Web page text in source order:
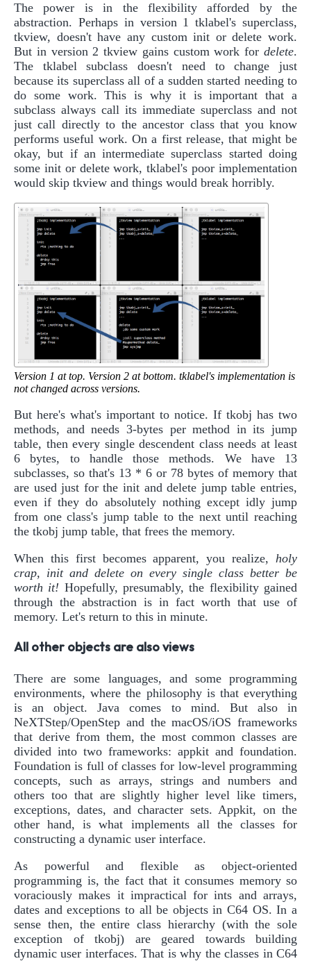
The power is in the flexibility afforded by the
abstraction. Perhaps in version 1 tklabel's superclass,
tkview, doesn't have any custom init or delete work.
But in version 2 tkview gains custom work for delete.
The tklabel subclass doesn't need to change just
because its superclass all of a sudden started needing to
do some work. This is why it is important that a
subclass always call its immediate superclass and not
just call directly to the ancestor class that you know
performs useful work. On a first release, that might be
okay, but if an intermediate superclass started doing
some init or delete work, tklabel's poor implementation
would skip tkview and things would break horribly.
Version 1 at top. Version 2 at bottom. tklabel's implementation is
not changed across versions.
But here's what's important to notice. If tkobj has two
methods, and needs 3-bytes per method in its jump
table, then every single descendent class needs at least
6 bytes, to handle those methods. We have 13
subclasses, so that's 13 * 6 or 78 bytes of memory that
are used just for the init and delete jump table entries,
even if they do absolutely nothing except idly jump
from one class's jump table to the next until reaching
the tkobj jump table, that frees the memory.
When this first becomes apparent, you realize, holy
crap, init and delete on every single class better be
worth it! Hopefully, presumably, the flexibility gained
through the abstraction is in fact worth that use of
memory. Let's return to this in minute.
All other objects are also views
There are some languages, and some programming
environments, where the philosophy is that everything
is an object. Java comes to mind. But also in
NeXTStep/OpenStep and the macOS/iOS frameworks
that derive from them, the most common classes are
divided into two frameworks: appkit and foundation.
Foundation is full of classes for low-level programming
concepts, such as arrays, strings and numbers and
others too that are slightly higher level like timers,
exceptions, dates, and character sets. Appkit, on the
other hand, is what implements all the classes for
constructing a dynamic user interface.
As powerful and flexible as object-oriented
programming is, the fact that it consumes memory so
voraciously makes it impractical for ints and arrays,
dates and exceptions to all be objects in C64 OS. In a
sense then, the entire class hierarchy (with the sole
exception of tkobj) are geared towards building
dynamic user interfaces. That is why the classes in C64